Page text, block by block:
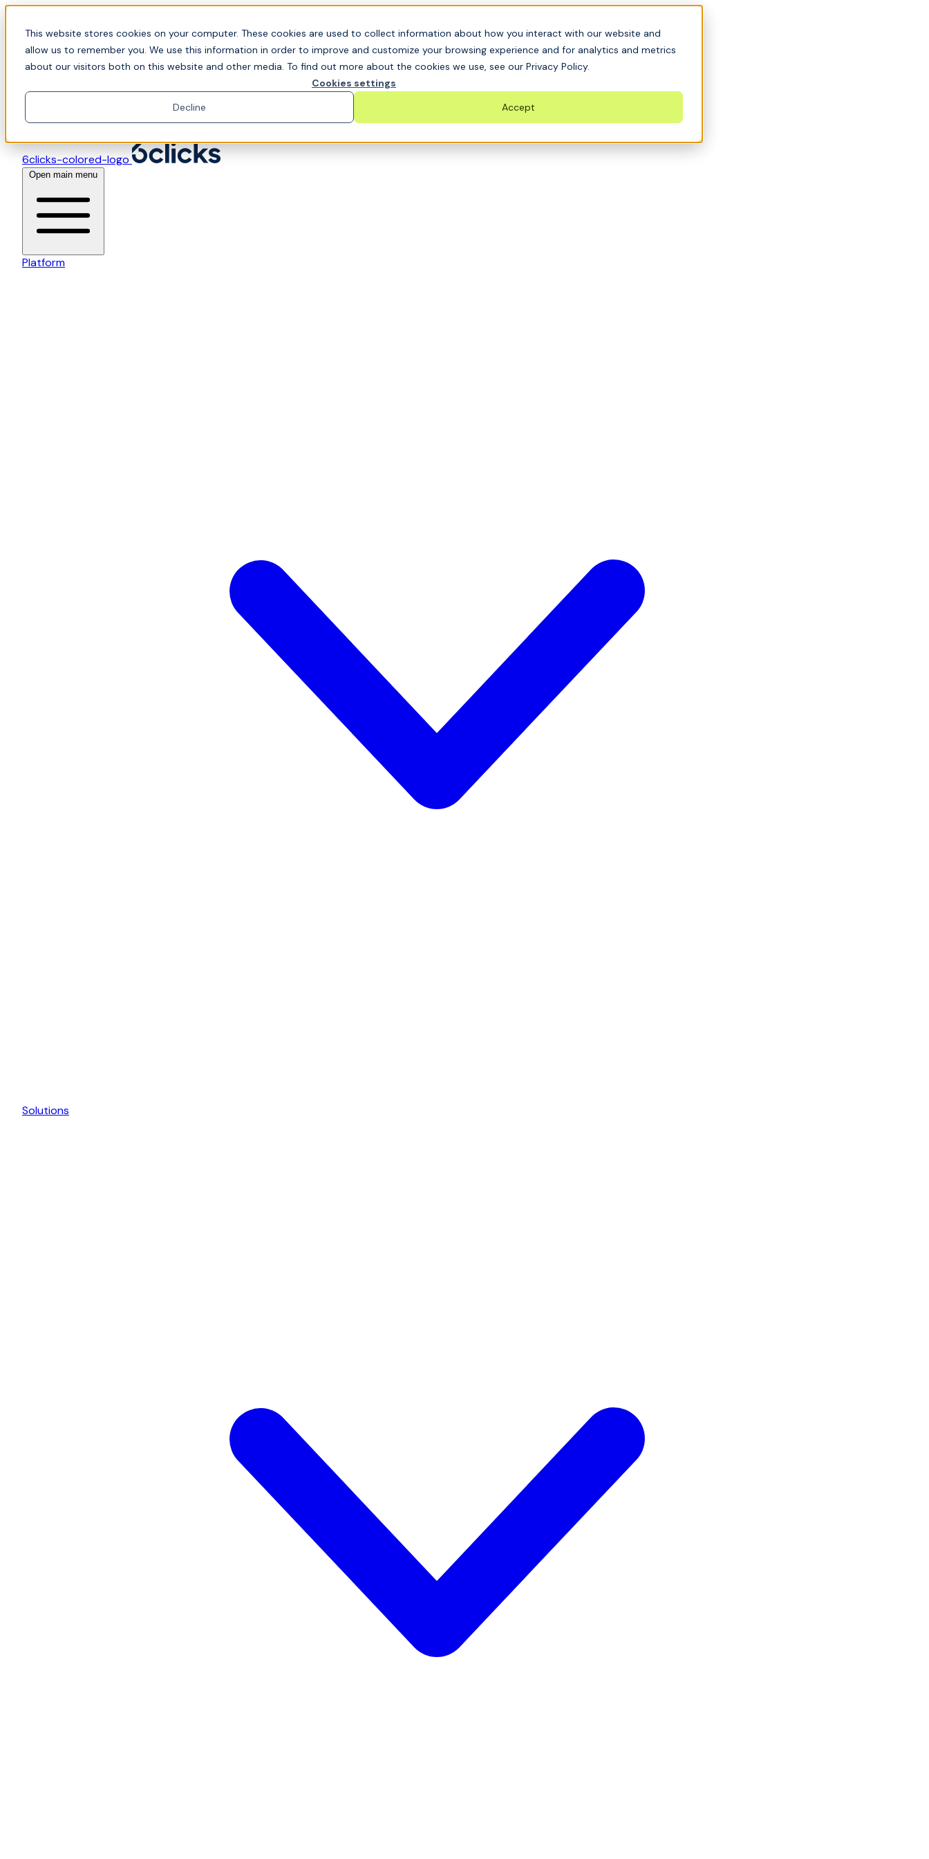
This website stores cookies on your computer. These cookies are used to collect information about how you interact with our website and
allow us to remember you. We use this information in order to improve and customize your browsing experience and for analytics and metrics
about our visitors both on this website and other media. To find out more about the cookies we use, see our Privacy Policy.
Cookies settings
Accept
Decline
Skip to content
📍Join Office Hours with CyberCX — Bring your toughest GRC challenge and see it solved live
6clicks-colored-logo
Open main menu
Platform
Solutions